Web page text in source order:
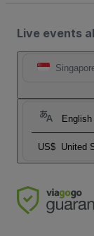
Live events
US$ United